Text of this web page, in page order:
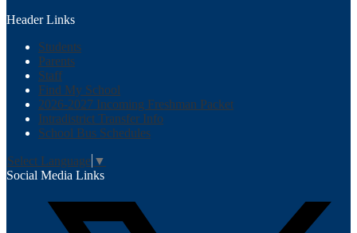
Header Links
Students
Parents
Staff
Find My School
2026-2027 Incoming Freshman Packet
Intradistrict Transfer Info
School Bus Schedules
Select Language ▼
Social Media Links